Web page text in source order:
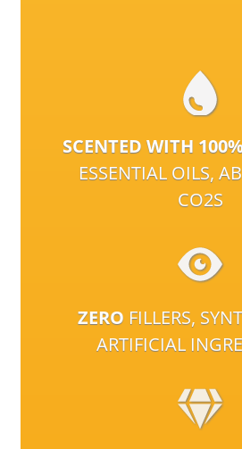
SCENTED WITH
ESSENTIAL OILS,
CO2S
ZERO FILLERS,
ARTIFICIAL